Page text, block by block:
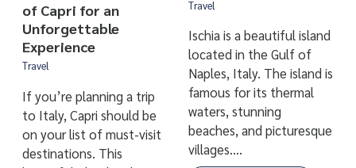
of Capri for an
Unforgettable
Experience
Travel
If you’re planning a trip
to Italy, Capri should be
on your list of must-visit
destinations. This
Travel
Ischia is a beautiful island
located in the Gulf of
Naples, Italy. The island is
famous for its thermal
waters, stunning
beaches, and picturesque
villages.…